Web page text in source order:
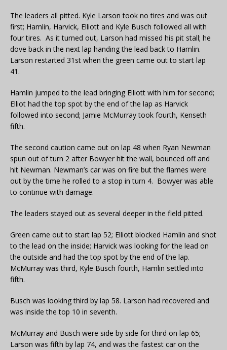
The leaders all pitted. Kyle Larson took no tires and was out
first; Hamlin, Harvick, Elliott and Kyle Busch followed all with
four tires. As it turned out, Larson had missed his pit stall; he
dove back in the next lap handing the lead back to Hamlin.
Larson restarted 31st when the green came out to start lap
41.
Hamlin jumped to the lead bringing Elliott with him for second;
Elliot had the top spot by the end of the lap as Harvick
followed into second; Jamie McMurray took fourth, Kenseth
fifth.
The second caution came out on lap 48 when Ryan Newman
spun out of turn 2 after Bowyer hit the wall, bounced off and
hit Newman. Newman’s car was on fire but the flames were
out by the time he rolled to a stop in turn 4. Bowyer was able
to continue with damage.
The leaders stayed out as several deeper in the field pitted.
Green came out to start lap 52; Elliott blocked Hamlin and shot
to the lead on the inside; Harvick was looking for the lead on
the outside and had the top spot by the end of the lap.
McMurray was third, Kyle Busch fourth, Hamlin settled into
fifth.
Busch was looking third by lap 58. Larson had recovered and
was inside the top 10 in seventh.
McMurray and Busch were side by side for third on lap 65;
Larson was fifth by lap 74, and was the fastest car on the